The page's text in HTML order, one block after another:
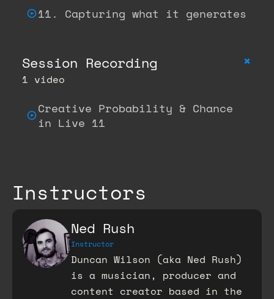
11. Capturing what it generates
Session Recording
1 video
+
Creative Probability & Chance
in Live 11
Instructors
Ned Rush
Instructor
Duncan Wilson (aka Ned Rush)
is a musician, producer and
content creator based in the